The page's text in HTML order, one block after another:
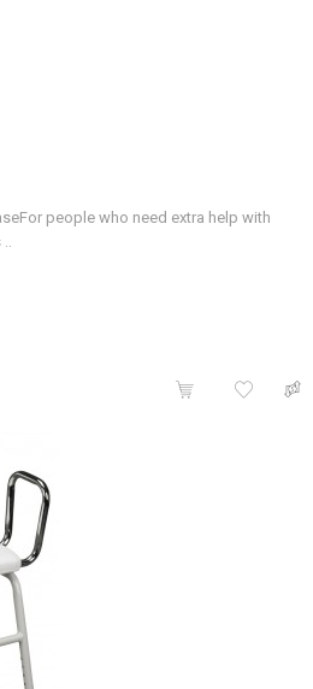
people who need extra help with